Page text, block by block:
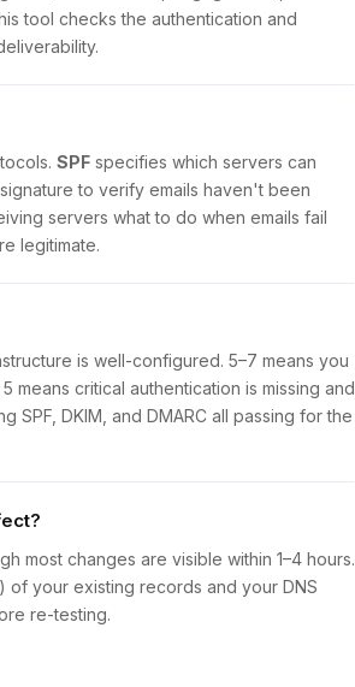
tool checks the authentication and
SPF specifies which servers can
to verify emails haven't been
servers what to do when emails fail
legitimate.
is well-configured. 5–7 means you
means critical authentication is missing and
SPF, DKIM, and DMARC all passing for the
most changes are visible within 1–4 hours.
your existing records and your DNS
re-testing.